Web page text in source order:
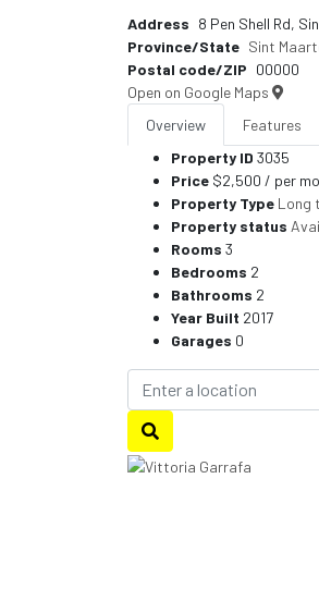
Address 8 Pen Shell Rd,
Province/State Sint
Postal code/ZIP 00000
Open on Google Maps
Overview
Features
Property ID 3035
Price $2,500 / per
Property Type Long
Property status
Rooms 3
Bedrooms 2
Bathrooms 2
Year Built 2017
Garages 0